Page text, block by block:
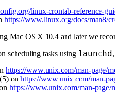
linux-crontab-reference-
https://www.linux.org/docs/man8/
Mac OS X 10.4 and later we
scheduling tasks using launchd
https://www.unix.com/man-page/
on https://www.unix.com/man-
https://www.unix.com/man-page/